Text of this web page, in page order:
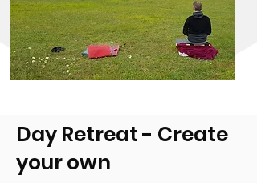
Day Retreat - Create
your own